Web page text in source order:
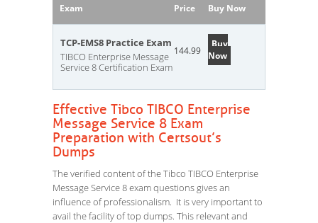
Exam Price Buy Now
TCP-EMS8 Practice Exam
TIBCO Enterprise Message
Service 8 Certification Exam
144.99
Buy
Now
Effective Tibco TIBCO Enterprise
Message Service 8 Exam
Preparation with Certsout’s
Dumps
The verified content of the Tibco TIBCO Enterprise
Message Service 8 exam questions gives an
influence of professionalism. It is very important to
avail the facility of top dumps. This relevant and